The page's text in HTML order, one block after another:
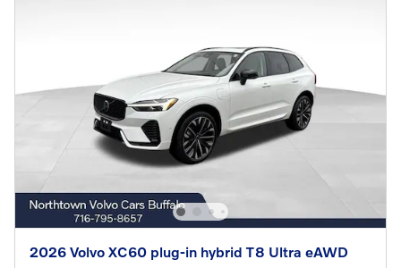
2026 Volvo XC60 plug-in hybrid T8 Ultra eAWD